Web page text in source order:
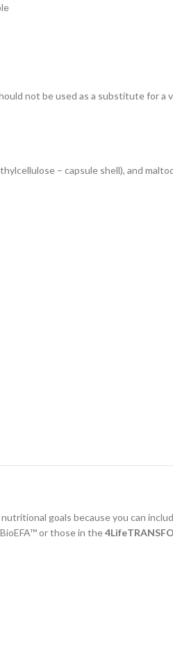
not be used as a substitute for a
– capsule shell), and
goals because you can
or those in the